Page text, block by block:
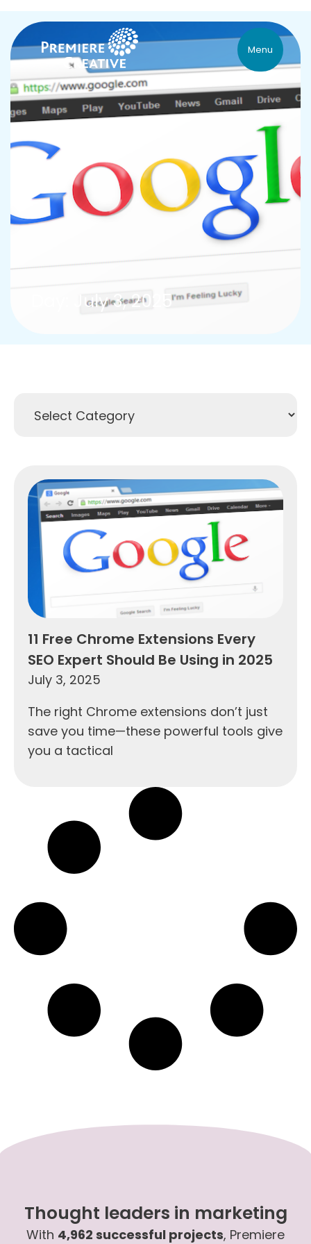
Menu
Day: July 3, 2025
11 Free Chrome Extensions Every
SEO Expert Should Be Using in 2025
July 3, 2025
The right Chrome extensions don’t just
save you time—these powerful tools give
you a tactical
Thought leaders in marketing
With 4,962 successful projects, Premiere